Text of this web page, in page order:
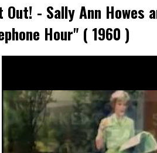
Out! - Sally Ann Howes
Hour" ( 1960 )